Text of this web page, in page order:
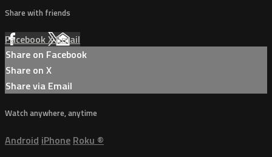
Share with friends
FacebookXEmail
Share on Facebook
Share on X
Share via Email
Watch anywhere, anytime
Android iPhone Roku ®